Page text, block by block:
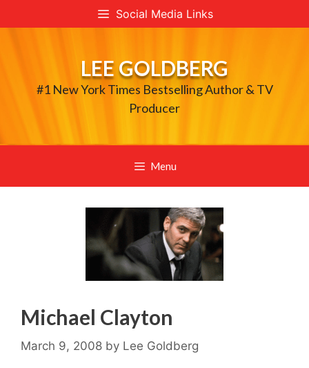
to
Social Media Links
LEE GOLDBERG
#1 New York Times Bestselling Author & TV
Producer
Menu
Michael Clayton
March 9, 2008 by Lee Goldberg